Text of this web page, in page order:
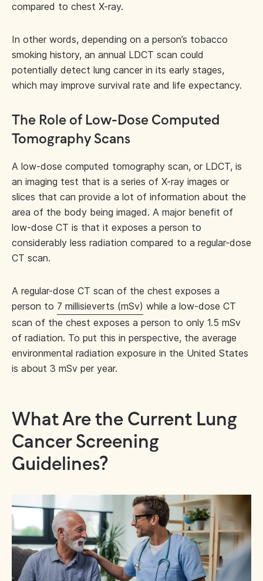
compared to chest X-ray.
In other words, depending on a person’s tobacco
smoking history, an annual LDCT scan could
potentially detect lung cancer in its early stages,
which may improve survival rate and life expectancy.
The Role of Low-Dose Computed
Tomography Scans
A low-dose computed tomography scan, or LDCT, is
an imaging test that is a series of X-ray images or
slices that can provide a lot of information about the
area of the body being imaged. A major benefit of
low-dose CT is that it exposes a person to
considerably less radiation compared to a regular-dose
CT scan.
A regular-dose CT scan of the chest exposes a
person to 7 millisieverts (mSv) while a low-dose CT
scan of the chest exposes a person to only 1.5 mSv
of radiation. To put this in perspective, the average
environmental radiation exposure in the United States
is about 3 mSv per year.
What Are the Current Lung
Cancer Screening
Guidelines?